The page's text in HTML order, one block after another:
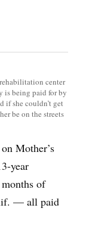
rehabilitation center
is being paid for by
if she couldn’t get
be on the streets
Mother’s
year
of
— all paid